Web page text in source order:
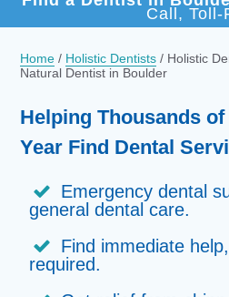
Call, Toll-
Home / Holistic Dentists / Holistic
Natural Dentist in Boulder
Helping Thousands
Year Find Dental
Emergency dental
general dental care.
Find immediate
required.